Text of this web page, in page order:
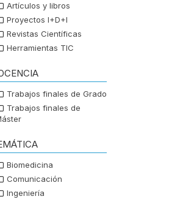
Artículos y libros
Proyectos I+D+I
Revistas Científicas
Herramientas TIC
Trabajos finales de Grado
Trabajos finales de
Biomedicina
Comunicación
Ingeniería